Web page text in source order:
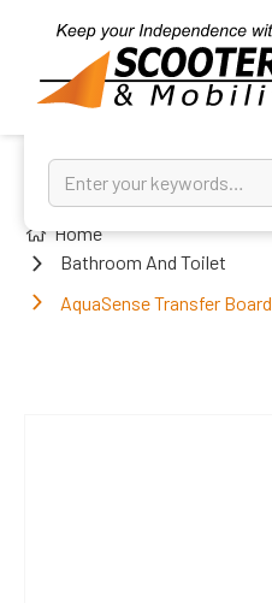
Home
Bathroom And Toilet
AquaSense Transfer Board